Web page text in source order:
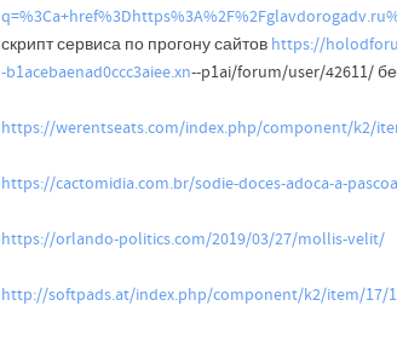
скрипт сервиса по прогону сайтов https://
-b1acebaenad0ccc3aiee.xn--p1ai/forum/user/42611/
https://werentseats.com/index.php/component/k2/
https://cactomidia.com.br/sodie-doces-adoca-a-
https://orlando-politics.com/2019/03/27/mollis-velit/
http://softpads.at/index.php/component/k2/item/17/